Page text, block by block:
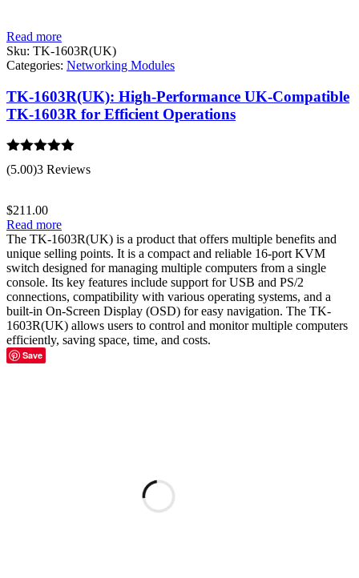
Read more
Sku: TK-1603R(UK)
Categories: Networking Modules
TK-1603R(UK): High-Performance UK-Compatible
TK-1603R for Efficient Operations
Rated 5.00
out of 5
(5.00)3 Reviews
$211.00
Read more
The TK-1603R(UK) is a product that offers multiple benefits and
unique selling points. It is a compact and reliable 16-port KVM
switch designed for managing multiple computers from a single
console. Its key features include support for USB and PS/2
connections, compatibility with various operating systems, and a
built-in On-Screen Display (OSD) for easy navigation. The TK-
1603R(UK) allows users to control and monitor multiple computers
efficiently, saving space, time, and costs.
Save